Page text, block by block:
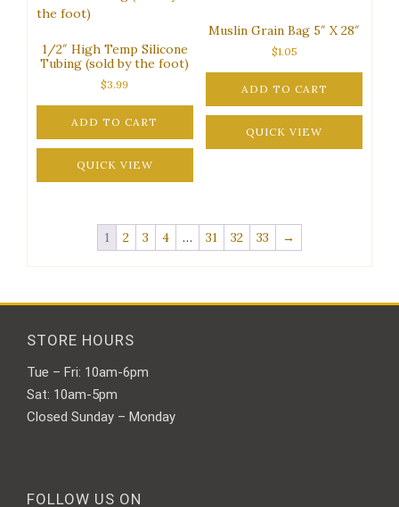
1/2″ High Temp Silicone
Tubing (sold by the foot)
$3.99
ADD TO CART
QUICK VIEW
Muslin Grain Bag 5″ X 28″
$1.05
ADD TO CART
QUICK VIEW
1 2 3 4 … 31 32 33 →
STORE HOURS
Tue – Fri: 10am-6pm
Sat: 10am-5pm
Closed Sunday – Monday
FOLLOW US ON